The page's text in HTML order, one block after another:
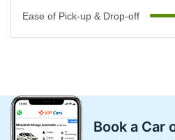
Ease of Pick-up & Drop-off
Book a Car